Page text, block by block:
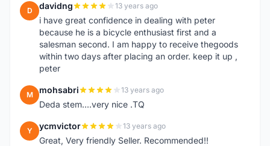
D davidng 13 years ago
i have great confidence in dealing with peter
because he is a bicycle enthusiast first and a
salesman second. I am happy to receive thegoods
within two days after placing an order. keep it up ,
peter
M mohsabri 13 years ago
Deda stem....very nice .TQ
Y ycmvictor 13 years ago
Great, Very friendly Seller. Recommended!!